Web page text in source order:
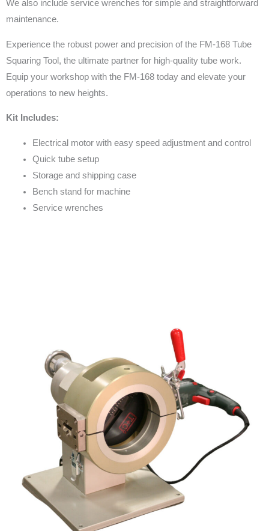
We also include service wrenches for simple and straightforward
maintenance.
Experience the robust power and precision of the FM-168 Tube
Squaring Tool, the ultimate partner for high-quality tube work.
Equip your workshop with the FM-168 today and elevate your
operations to new heights.
Kit Includes:
Electrical motor with easy speed adjustment and control
Quick tube setup
Storage and shipping case
Bench stand for machine
Service wrenches